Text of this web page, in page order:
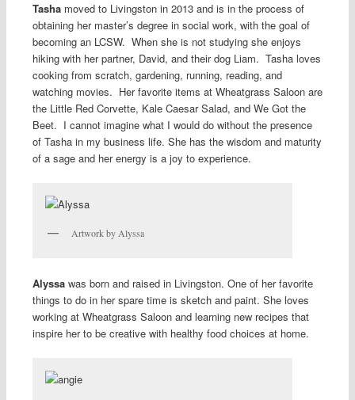
Tashamoved to Livingston in 2013 and is in the process of
obtaining her master’s degree in social work, with the goal of
becoming an LCSW. When she is not studying she enjoys
hiking with her partner, David, and their dog Liam. Tasha loves
cooking from scratch, gardening, running, reading, and
watching movies. Her favorite items at Wheatgrass Saloon are
the Little Red Corvette, Kale Caesar Salad, and We Got the
Beet. I cannot imagine what I would do without the presence
of Tasha in my business life. She has the wisdom and maturity
of a sage and her energy is a joy to experience.
Artwork by Alyssa
Alyssawas born and raised in Livingston. One of her favorite
things to do in her spare time is sketch and paint. She loves
working at Wheatgrass Saloon and learning new recipes that
inspire her to be creative with healthy food choices at home.